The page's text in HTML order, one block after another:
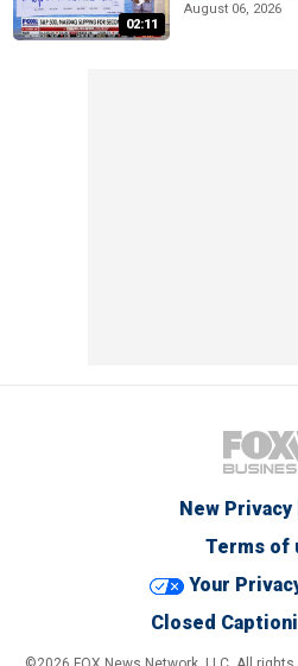
02:11
August 06, 2026
New
Terms of
Your
Closed